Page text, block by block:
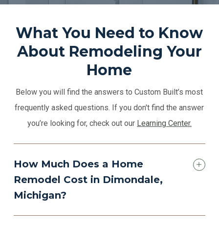
What You Need to Know
About Remodeling Your
Home
Below you will find the answers to Custom Built’s most
frequently asked questions. If you don't find the answer
you’re looking for, check out our Learning Center.
How Much Does a Home
Remodel Cost in Dimondale,
Michigan?